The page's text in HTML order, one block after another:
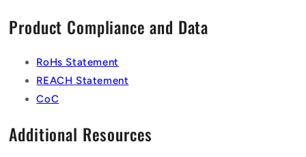
Product Compliance and Data
RoHs Statement
REACH Statement
CoC
Additional Resources